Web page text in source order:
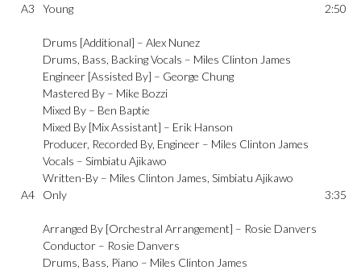
A3 Young
Drums [Additional] –Alex Nunez
Drums, Bass, Backing Vocals – Miles Clinton James
Engineer [Assisted By] – George Chung
Mastered By – Mike Bozzi
Mixed By – Ben Baptie
Mixed By [Mix Assistant] – Erik Hanson
Producer, Recorded By, Engineer – Miles Clinton James
Vocals –Simbiatu Ajikawo
Written-By – Miles Clinton James,Simbiatu Ajikawo
2:50
A4 Only
Arranged By [Orchestral Arrangement] – Rosie Danvers
Conductor – Rosie Danvers
Drums, Bass, Piano – Miles Clinton James
3:35